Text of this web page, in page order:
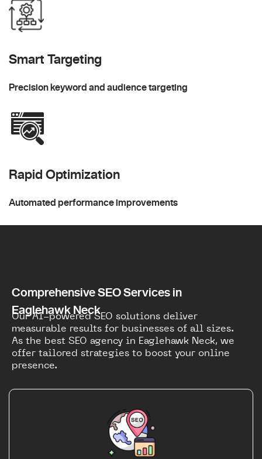
Smart Targeting
Precision keyword and audience targeting
Rapid Optimization
Automated performance improvements
Comprehensive SEO Services in
Eaglehawk Neck
Our AI-powered SEO solutions deliver
measurable results for businesses of all sizes.
As the best SEO agency in Eaglehawk Neck, we
offer tailored strategies to boost your online
presence.